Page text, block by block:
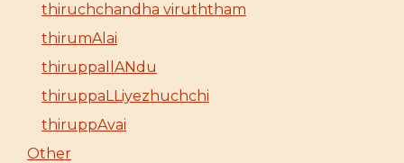
thiruchchandha viruththam
thirumAlai
thiruppallANdu
thiruppaLLiyezhuchchi
thiruppAvai
Other